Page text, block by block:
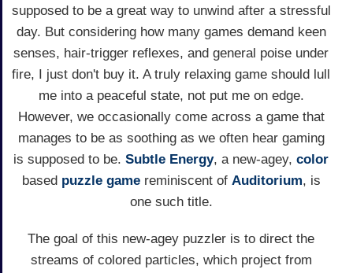
supposed to be a great way to unwind after a stressful
day. But considering how many games demand keen
senses, hair-trigger reflexes, and general poise under
fire, I just don't buy it. A truly relaxing game should lull
me into a peaceful state, not put me on edge.
However, we occasionally come across a game that
manages to be as soothing as we often hear gaming
is supposed to be. Subtle Energy, a new-agey, color
based puzzle gamereminiscent of Auditorium, is
one such title.
The goal of this new-agey puzzler is to direct the
streams of colored particles, which project from